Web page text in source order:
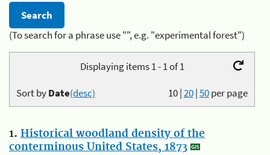
(To search for a phrase use "", e.g. "experimental forest")
Displaying items 1 - 1 of 1
10|20|50per page
Sort byDate(desc)
1. Historical woodland density of the
conterminous United States, 1873